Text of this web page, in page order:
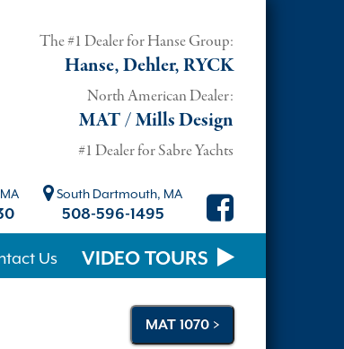
The #1 Dealer for Hanse Group:
Hanse, Dehler, RYCK
North American Dealer:
MAT / Mills Design
#1 Dealer for Sabre Yachts
South Dartmouth, MA
508-596-1495
Us VIDEO TOURS
MAT 1070 >